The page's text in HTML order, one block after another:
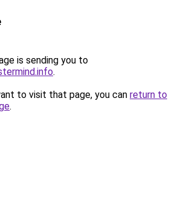
is sending you to
.
to visit that page, you can return to
.